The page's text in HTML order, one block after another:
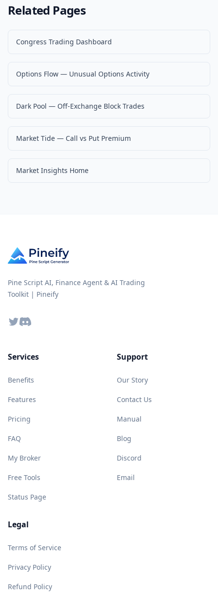
Related Pages
Congress Trading Dashboard
Options Flow — Unusual Options Activity
Dark Pool — Off-Exchange Block Trades
Market Tide — Call vs Put Premium
Market Insights Home
Pine Script AI, Finance Agent & AI Trading
Toolkit | Pineify
TwitterDiscord
Services
Benefits
Features
Pricing
FAQ
My Broker
Free Tools
Status Page
Support
Our Story
Contact Us
Manual
Blog
Discord
Email
Legal
Terms of Service
Privacy Policy
Refund Policy